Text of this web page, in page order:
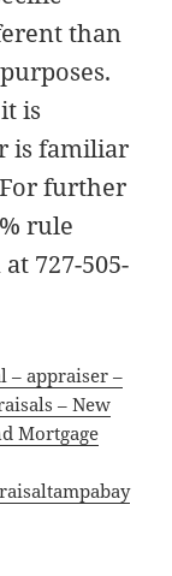
than
is
is familiar
further
rule
727-505-
– appraiser –
– New
Mortgage